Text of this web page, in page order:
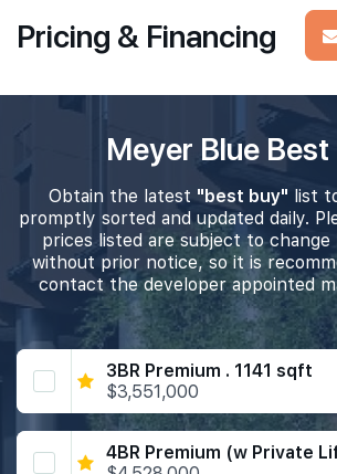
Pricing & Financing
Meyer Blue
Obtain the latest "best buy" list
promptly sorted and updated daily.
prices listed are subject to change
without prior notice, so it is
contact the developer appointed
3BR Premium . 1141 sqft
$3,551,000
4BR Premium (w Private